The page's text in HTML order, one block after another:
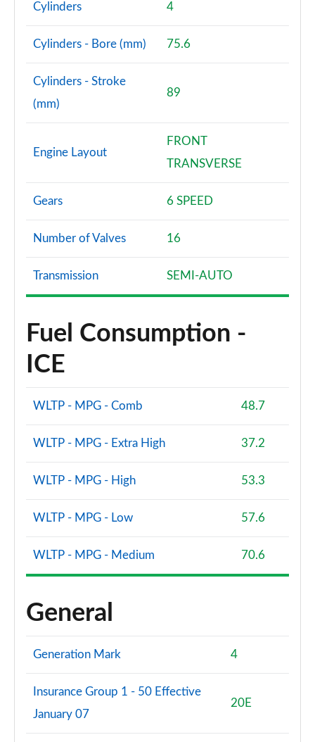
Cylinders 4
Cylinders - Bore (mm) 75.6
Cylinders - Stroke
(mm)
89
Engine Layout
FRONT
TRANSVERSE
Gears 6 SPEED
Number of Valves 16
Transmission SEMI-AUTO
Fuel Consumption -
ICE
WLTP - MPG - Comb 48.7
WLTP - MPG - Extra High 37.2
WLTP - MPG - High 53.3
WLTP - MPG - Low 57.6
WLTP - MPG - Medium 70.6
General
Generation Mark 4
Insurance Group 1 - 50 Effective
January 07
20E